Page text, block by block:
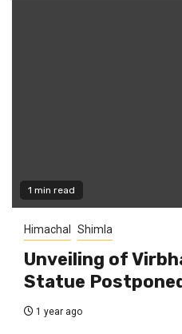
1 min read
Himachal Shimla
Unveiling of
Statue
1 year ago